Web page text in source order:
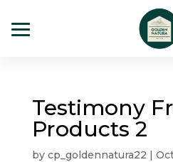
Testimony
Products 2
by cp_goldennatura22 |